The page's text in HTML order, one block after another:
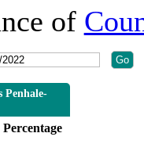
of
Penhale-
Percentage